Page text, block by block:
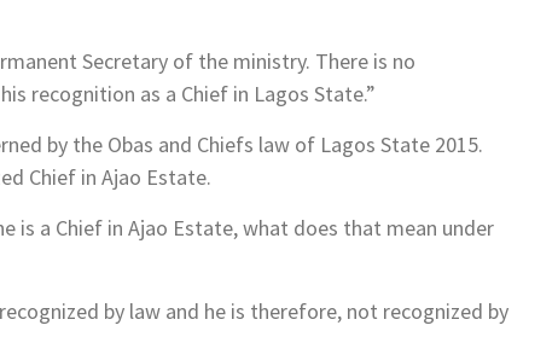
Secretary of the ministry. There is no
recognition as a Chief in Lagos State.”
by the Obas and Chiefs law of Lagos State 2015.
Chief in Ajao Estate.
is a Chief in Ajao Estate, what does that mean under
by law and he is therefore, not recognized by